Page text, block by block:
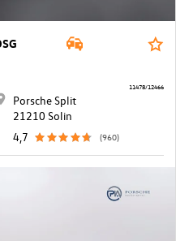
Porsche Split
21210 Solin
4,7
(960)
11478/12466